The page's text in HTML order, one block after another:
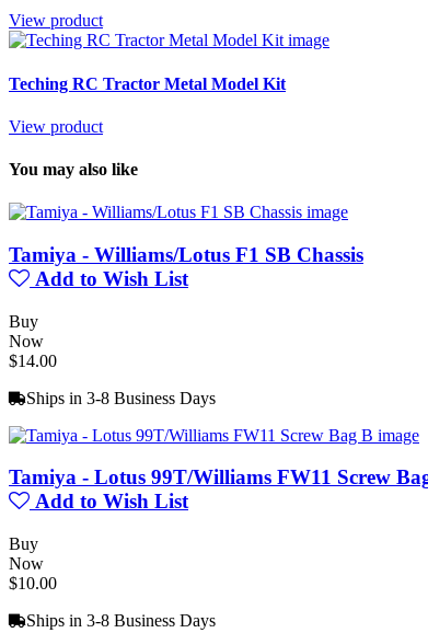
View product
Teching RC Tractor Metal Model Kit
View product
You may also like
Tamiya - Williams/Lotus F1 SB Chassis
Add to Wish List
Buy
Now
$14.00
Ships in 3-8 Business Days
Tamiya - Lotus 99T/Williams FW11 Screw
Add to Wish List
Buy
Now
$10.00
Ships in 3-8 Business Days